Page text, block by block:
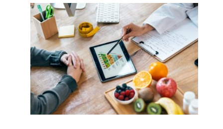
How Personalized Nutrition
Counseling Supports Long-
Term Healthy Eating Habits